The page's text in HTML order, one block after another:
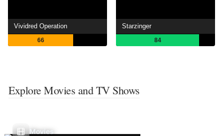
Vividred Operation
66
Starzinger
84
Explore Movies and TV Shows
Movies